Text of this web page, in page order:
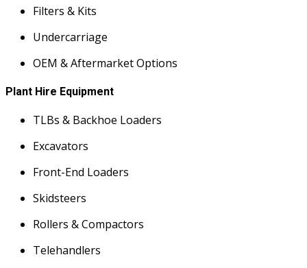
Filters & Kits
Undercarriage
OEM & Aftermarket Options
Plant Hire Equipment
TLBs & Backhoe Loaders
Excavators
Front-End Loaders
Skidsteers
Rollers & Compactors
Telehandlers